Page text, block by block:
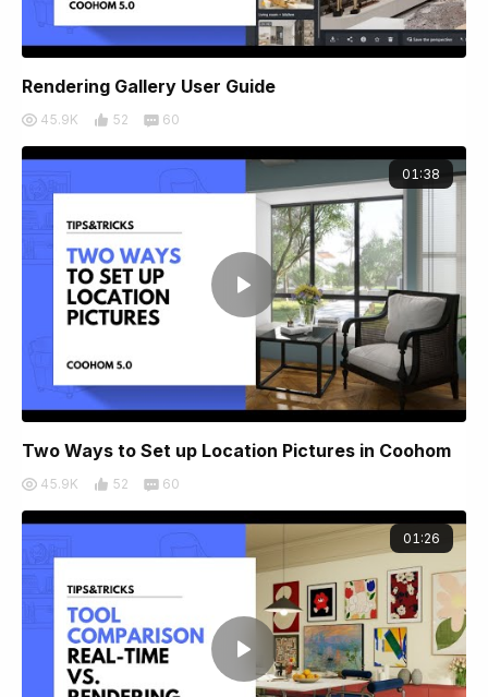
Rendering Gallery User Guide
45.9K 52 60
01:38
Two Ways to Set up Location Pictures in Coohom
45.9K 52 60
01:26